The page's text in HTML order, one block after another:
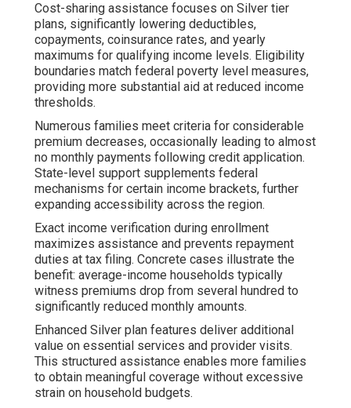
Cost-sharing assistance focuses on Silver tier
plans, significantly lowering deductibles,
copayments, coinsurance rates, and yearly
maximums for qualifying income levels. Eligibility
boundaries match federal poverty level measures,
providing more substantial aid at reduced income
thresholds.
Numerous families meet criteria for considerable
premium decreases, occasionally leading to almost
no monthly payments following credit application.
State-level support supplements federal
mechanisms for certain income brackets, further
expanding accessibility across the region.
Exact income verification during enrollment
maximizes assistance and prevents repayment
duties at tax filing. Concrete cases illustrate the
benefit: average-income households typically
witness premiums drop from several hundred to
significantly reduced monthly amounts.
Enhanced Silver plan features deliver additional
value on essential services and provider visits.
This structured assistance enables more families
to obtain meaningful coverage without excessive
strain on household budgets.